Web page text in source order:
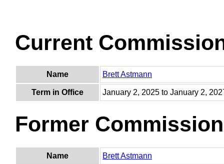
Current
Name Brett Astmann
Term in Office January 2, 2025 to January 2,
Former
Name Brett Astmann